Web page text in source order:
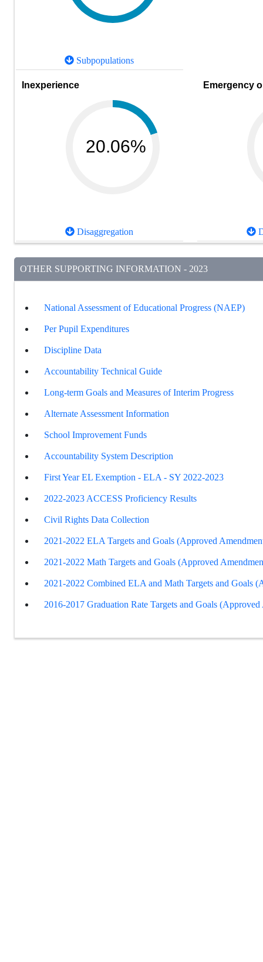
Subpopulations
Inexperience
20.06%
Disaggregation
Emergency
OTHER SUPPORTING INFORMATION - 2023
National Assessment of Educational Progress (NAEP)
Per Pupil Expenditures
Discipline Data
Accountability Technical Guide
Long-term Goals and Measures of Interim Progress
Alternate Assessment Information
School Improvement Funds
Accountability System Description
First Year EL Exemption - ELA - SY 2022-2023
2022-2023 ACCESS Proficiency Results
Civil Rights Data Collection
2021-2022 ELA Targets and Goals (Approved
2021-2022 Math Targets and Goals (Approved
2021-2022 Combined ELA and Math Targets and Goals
2016-2017 Graduation Rate Targets and Goals